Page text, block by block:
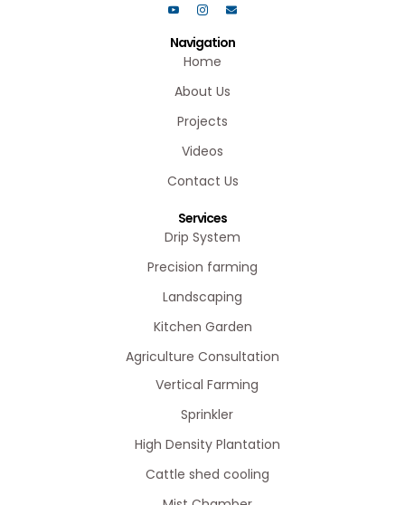
Navigation
Home
About Us
Projects
Videos
Contact Us
Services
Drip System
Precision farming
Landscaping
Kitchen Garden
Agriculture Consultation
Vertical Farming
Sprinkler
High Density Plantation
Cattle shed cooling